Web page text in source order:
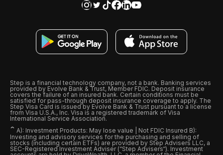
Step is a financial technology company, not a bank. Banking services
provided by Evolve Bank & Trust, Member FDIC. Deposit insurance
covers the failure of an insured bank. Certain conditions must be
satisfied for pass-through deposit insurance coverage to apply. The
Step Visa Card is issued by Evolve Bank & Trust pursuant to a license
from Visa U.S.A., Inc. Visa is a registered trademark of Visa
International Service Association.
ˆ A): Investment Products: May lose value | Not FDIC Insured B):
Investing and advisory services for the purchasing and selling of
stocks (including certain ETFs) are provided by Step Advisers LLC, a
SEC-Registered Investment Adviser (“Step Advisers“). Investment